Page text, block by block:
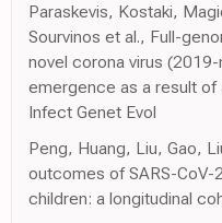
Paraskevis, Kostaki,
Sourvinos et al., Full-
novel corona virus
emergence as a result
Infect Genet Evol
Peng, Huang, Liu, Gao,
outcomes of SARS-CoV-
children: a longitudinal